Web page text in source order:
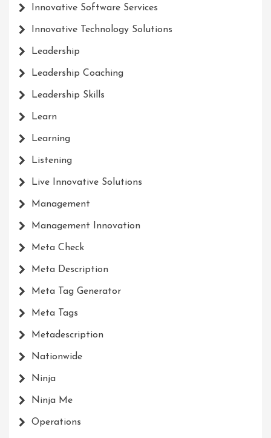
Innovative Software Services
Innovative Technology Solutions
Leadership
Leadership Coaching
Leadership Skills
Learn
Learning
Listening
Live Innovative Solutions
Management
Management Innovation
Meta Check
Meta Description
Meta Tag Generator
Meta Tags
Metadescription
Nationwide
Ninja
Ninja Me
Operations